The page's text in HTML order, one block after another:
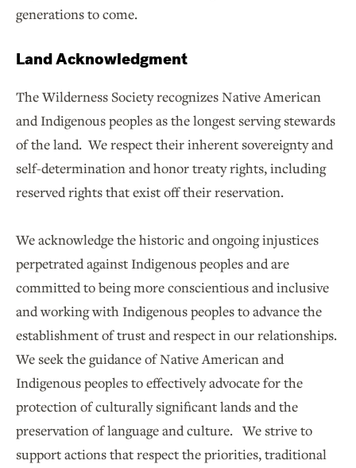
generations to come.
Land Acknowledgment
The Wilderness Society recognizes Native American
and Indigenous peoples as the longest serving stewards
of the land. We respect their inherent sovereignty and
self-determination and honor treaty rights, including
reserved rights that exist off their reservation.
We acknowledge the historic and ongoing injustices
perpetrated against Indigenous peoples and are
committed to being more conscientious and inclusive
and working with Indigenous peoples to advance the
establishment of trust and respect in our relationships.
We seek the guidance of Native American and
Indigenous peoples to effectively advocate for the
protection of culturally significant lands and the
preservation of language and culture. We strive to
support actions that respect the priorities, traditional